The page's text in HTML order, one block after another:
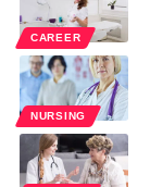
CAREER
NURSING